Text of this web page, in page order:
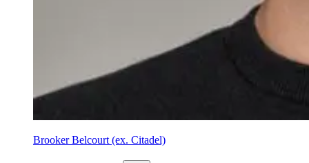
Brooker Belcourt (ex. Citadel)